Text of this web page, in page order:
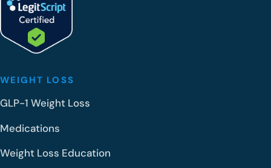
WEIGHT LOSS
GLP-1 Weight Loss
Medications
Weight Loss Education